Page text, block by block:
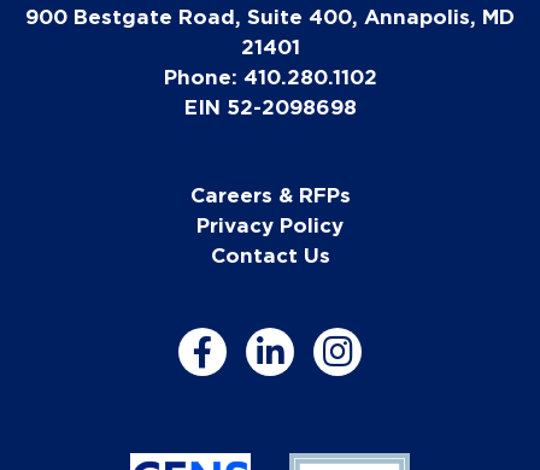
900 Bestgate Road, Suite 400, Annapolis, MD
21401
Phone: 410.280.1102
EIN 52-2098698
Careers & RFPs
Privacy Policy
Contact Us